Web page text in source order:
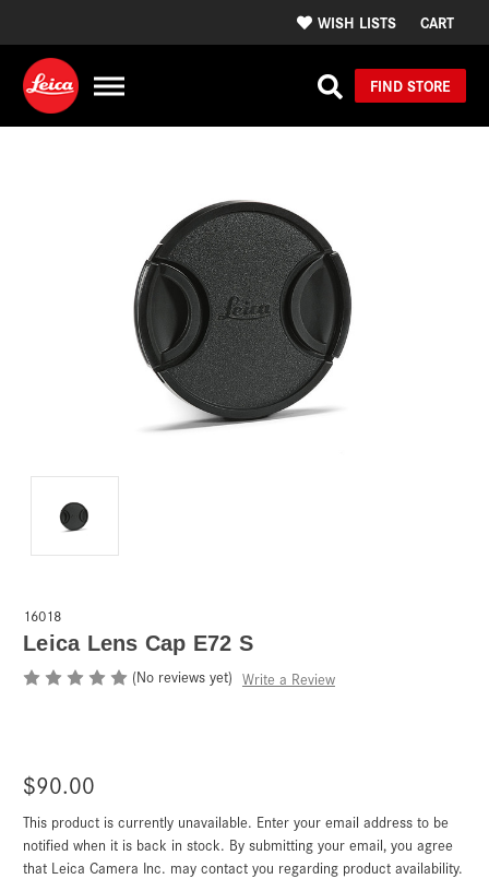
WISH LISTS CART
FIND STORE
16018
Leica Lens Cap E72 S
(No reviews yet) Write a Review
$90.00
Current
Stock:
This product is currently unavailable. Enter your email address to be
notified when it is back in stock. By submitting your email, you agree
that Leica Camera Inc. may contact you regarding product availability.